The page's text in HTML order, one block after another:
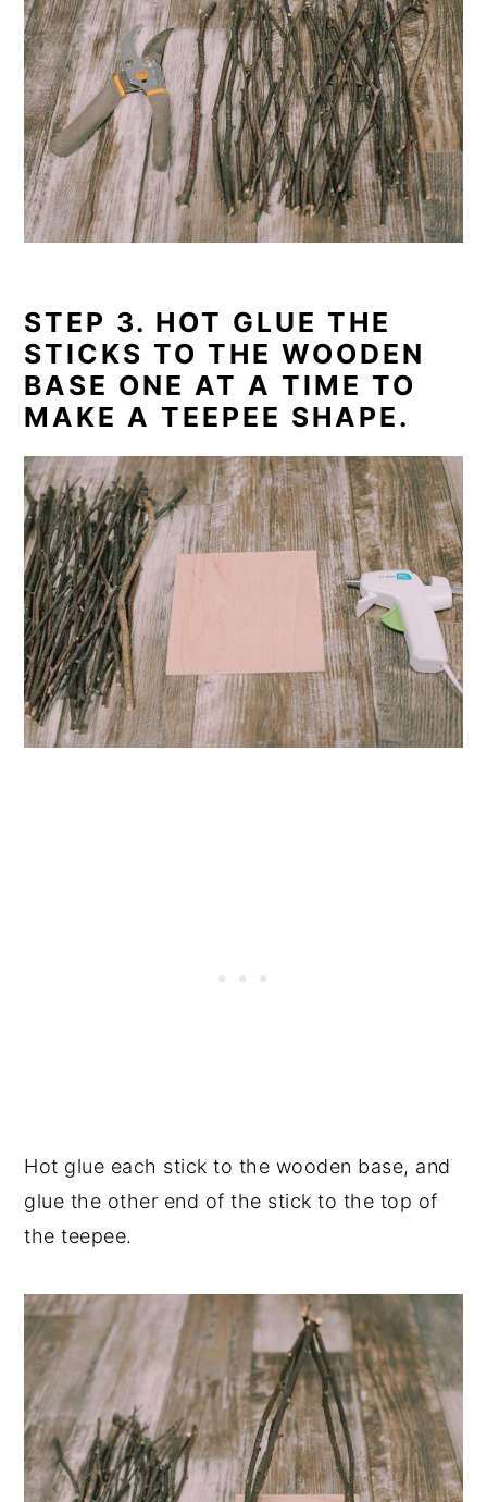
STEP 3. HOT GLUE THE
STICKS TO THE WOODEN
BASE ONE AT A TIME TO
MAKE A TEEPEE SHAPE.
Hot glue each stick to the wooden base, and
glue the other end of the stick to the top of
the teepee.